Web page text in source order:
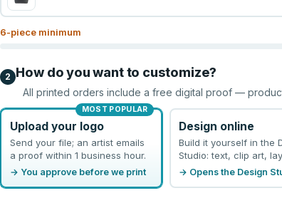
6-piece minimum
2 How do you want to customize?
All printed orders include a free digital proof —
MOST POPULAR
Upload your logo
Send your file; an artist emails
a proof within 1 business hour.
→ You approve before we print
Design online
Build it yourself in the
Studio: text, clip art,
→ Opens the Design